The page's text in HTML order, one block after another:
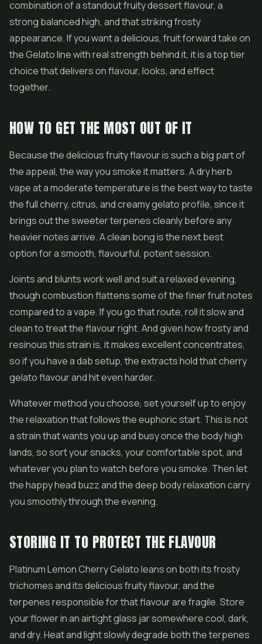
combination of a standout fruity dessert flavour, a
strong balanced high, and that striking frosty
appearance. If you want a delicious, fruit forward take on
the Gelato line with real strength behind it, it is a top tier
choice that delivers on flavour, looks, and effect
together.
HOW TO GET THE MOST OUT OF IT
Because the delicious fruity flavour is such a big part of
the appeal, the way you smoke it matters. A dry herb
vape at a moderate temperature is the best way to taste
the full cherry, citrus, and creamy gelato profile, since it
brings out the sweeter terpenes cleanly before any
heavier notes arrive. A clean bong is the next best
option for a smooth, flavourful, potent session.
Joints and blunts work well and suit a relaxed evening,
though combustion flattens some of the finer fruit notes
compared to a vape. If you go that route, roll it slow and
clean to treat the flavour right. And given how frosty and
resinous this strain is, it makes excellent concentrates,
so if you have a dab setup, the extracts hold that cherry
gelato flavour and hit even harder.
Whatever method you choose, set yourself up to enjoy
the relaxation that follows the euphoric start. This is not
a strain that wants you up and busy once the body high
lands, so sort your snacks, your comfortable spot, and
whatever you plan to watch before you smoke. Then let
the happy head buzz and the deep body relaxation carry
you smoothly through the evening.
STORING IT TO PROTECT THE FLAVOUR
Platinum Lemon Cherry Gelato leans on both its frosty
trichomes and its delicious fruity flavour, and the
terpenes responsible for that flavour are fragile. Store
your flower in an airtight glass jar somewhere cool, dark,
and dry. Heat and light slowly degrade both the terpenes